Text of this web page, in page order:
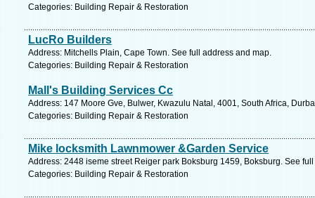
Categories: Building Repair & Restoration
LucRo Builders
Address: Mitchells Plain, Cape Town. See full address and map.
Categories: Building Repair & Restoration
Mall's Building Services Cc
Address: 147 Moore Gve, Bulwer, Kwazulu Natal, 4001, South Africa,
Categories: Building Repair & Restoration
Mike locksmith Lawnmower &Garden Service
Address: 2448 iseme street Reiger park Boksburg 1459, Boksburg. See
Categories: Building Repair & Restoration